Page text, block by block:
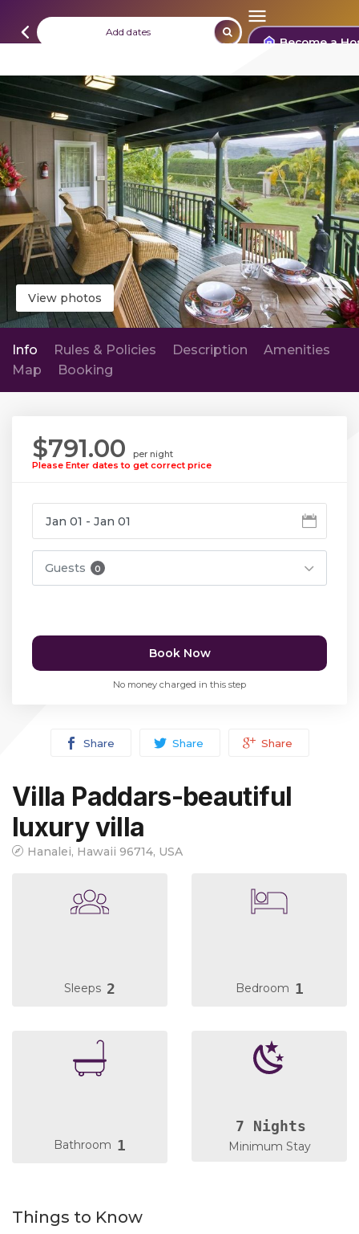
Add dates Become a
View photos
Info Rules & Policies Description
Amenities
Map
Booking
$791.00
per night
Please Enter dates to get correct price
Guests 0
Book Now
No money charged in this step
Share Share Share
Villa Paddars-beautiful
luxury villa
Hanalei, Hawaii 96714, USA
Sleeps 2 Bedroom 1
Bathroom 1
7 Nights
Minimum Stay
Things to Know